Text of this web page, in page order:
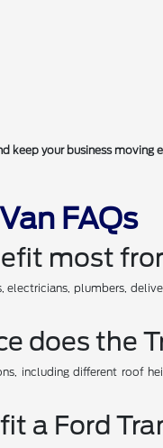
keep your business moving
FAQs
most
electricians, plumbers,
does the
including different roof
a Ford